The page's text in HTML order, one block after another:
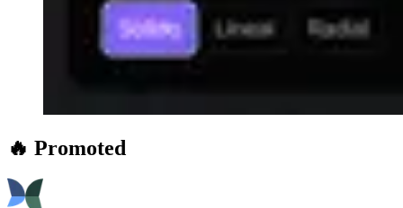
🔥 Promoted